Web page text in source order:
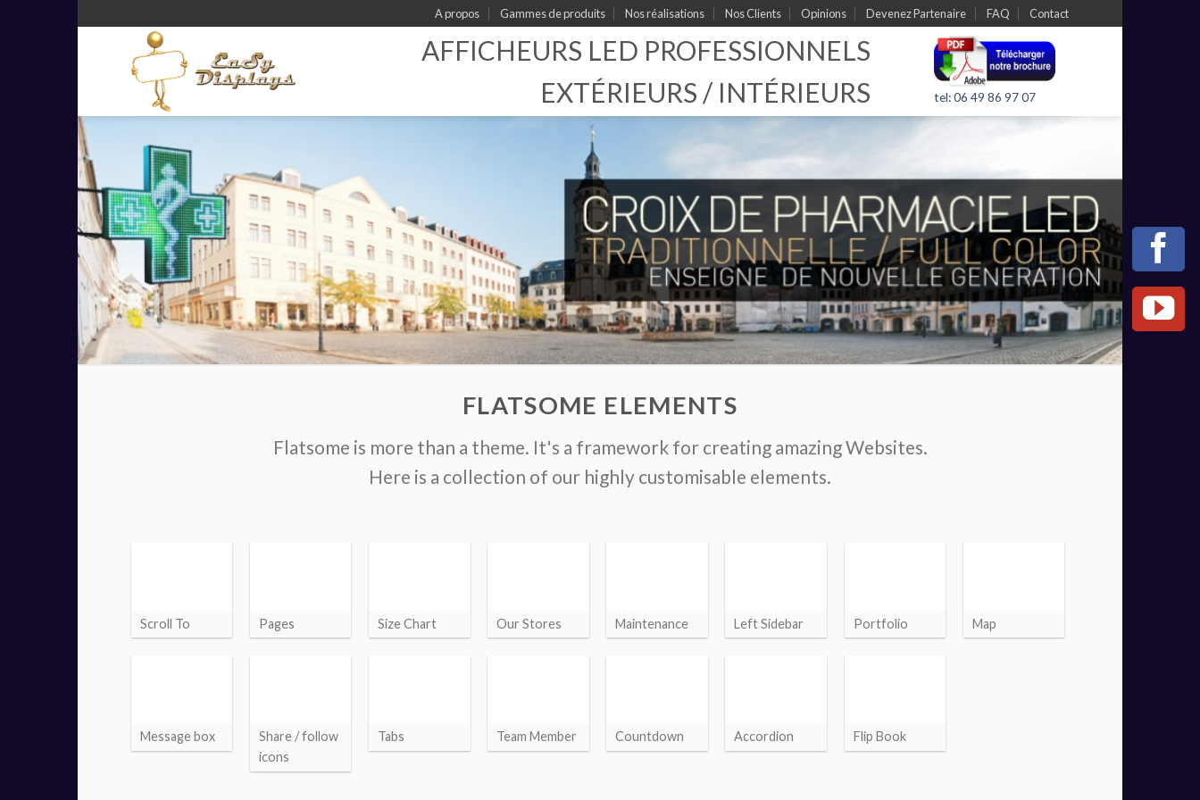
A propos Gammes de produits Nos réalisations Nos Clients Opinions Devenez Partenaire FAQ Contact
AFFICHEURS LED PROFESSIONNELS
EXTÉRIEURS / INTÉRIEURS
tel: 06 49 86 97 07
FLATSOME ELEMENTS
Flatsome is more than a theme. It's a framework for creating amazing Websites.
Here is a collection of our highly customisable elements.
Scroll To Pages Size Chart Our Stores Maintenance Left Sidebar Portfolio Map
Message box
Share / follow
icons
Tabs Team Member Countdown Accordion Flip Book